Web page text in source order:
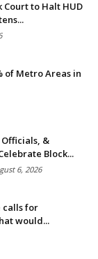
Court to Halt HUD
of Metro Areas in
&
Block...
6, 2026
calls for
would...